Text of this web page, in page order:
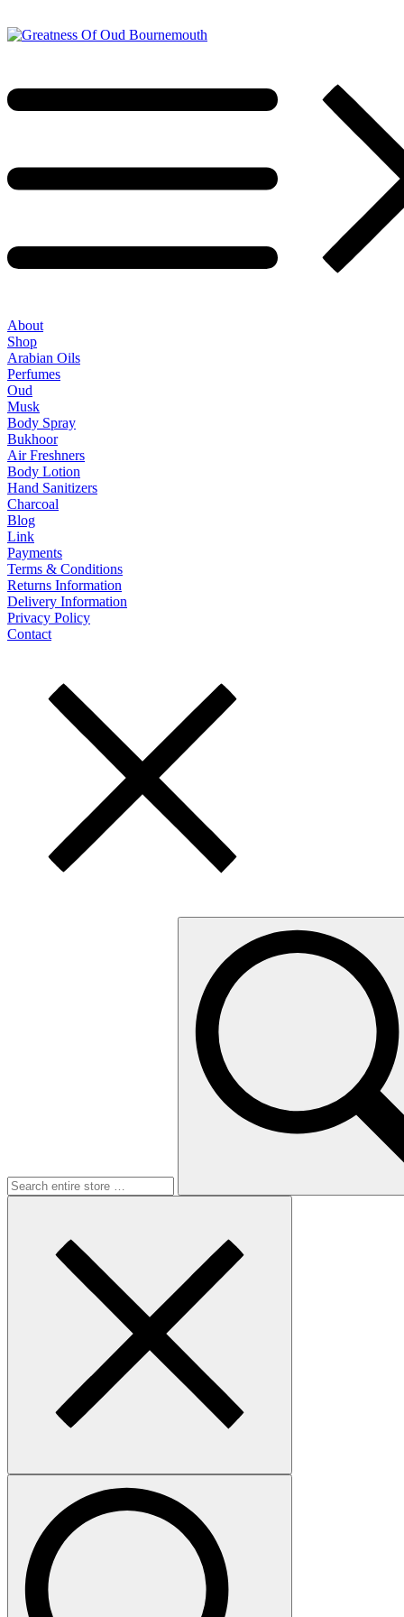
About
Shop
Arabian Oils
Perfumes
Oud
Musk
Body Spray
Bukhoor
Air Freshners
Body Lotion
Hand Sanitizers
Charcoal
Blog
Link
Payments
Terms & Conditions
Returns Information
Delivery Information
Privacy Policy
Contact